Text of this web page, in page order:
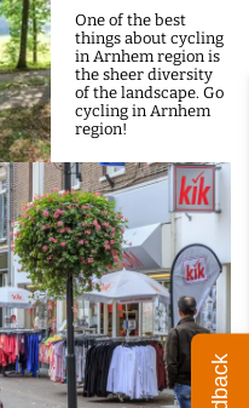
One of the best
things about cycling
in Arnhem region is
the sheer diversity
of the landscape. Go
cycling in Arnhem
region!
cafés. The
a multitude of shops,